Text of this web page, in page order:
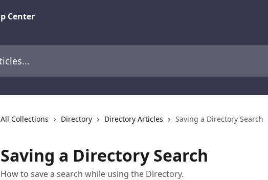
All Collections Directory Directory Articles Saving a Directory Search
Saving a Directory Search
How to save a search while using the Directory.